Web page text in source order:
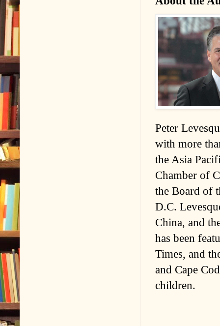
Peter
with more
the Asia
Chamber of
the Board of
D.C.
China, and
has been
Times, and
and Cape
children.